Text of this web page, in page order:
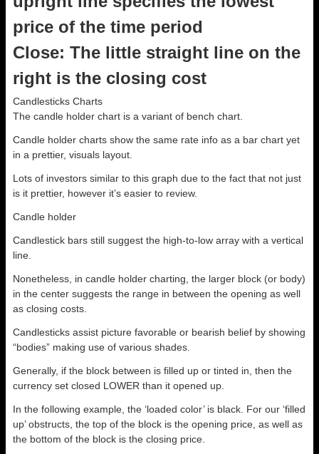
price of the time period
Close: The little straight line on the
right is the closing cost
Candlesticks Charts
The candle holder chart is a variant of bench chart.
Candle holder charts show the same rate info as a bar chart yet
in a prettier, visuals layout.
Lots of investors similar to this graph due to the fact that not just
is it prettier, however it’s easier to review.
Candle holder
Candlestick bars still suggest the high-to-low array with a vertical
line.
Nonetheless, in candle holder charting, the larger block (or body)
in the center suggests the range in between the opening as well
as closing costs.
Candlesticks assist picture favorable or bearish belief by showing
“bodies” making use of various shades.
Generally, if the block between is filled up or tinted in, then the
currency set closed LOWER than it opened up.
In the following example, the ‘loaded color’ is black. For our ‘filled
up’ obstructs, the top of the block is the opening price, as well as
the bottom of the block is the closing price.